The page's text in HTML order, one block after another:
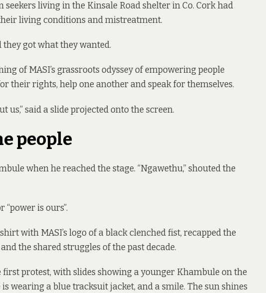
seekers living in the Kinsale Road shelter in Co. Cork had
living conditions and mistreatment.
got what they wanted.
of MASI’s grassroots odyssey of empowering people
their rights, help one another and speak for themselves.
us,” said a slide projected onto the screen.
people
when he reached the stage. “Ngawethu,” shouted the
“power is ours”.
with MASI’s logo of a black clenched fist, recapped the
the shared struggles of the past decade.
protest, with slides showing a younger Khambule on the
wearing a blue tracksuit jacket, and a smile. The sun shines